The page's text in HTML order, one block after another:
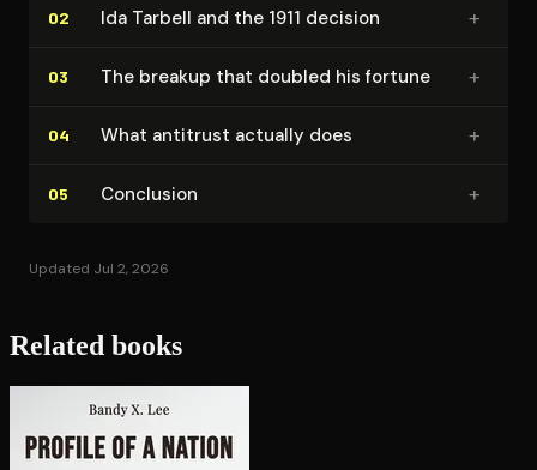
02 Ida Tarbell and the 1911 decision +
03 The breakup that doubled his fortune +
04 What antitrust actually does +
05 Conclusion +
Updated Jul 2, 2026
Related books